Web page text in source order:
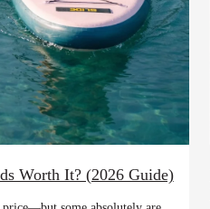
Worth It? (2026 Guide)